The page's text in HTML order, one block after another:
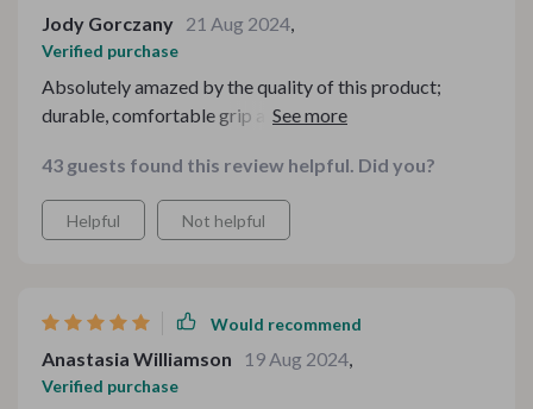
Jody Gorczany 21 Aug 2024,
Verified purchase
Absolutely amazed by the quality of this product;
durable, comfortable grip and delivers great results
43 guests found this review helpful. Did you?
Helpful Not helpful
Would recommend
Anastasia Williamson 19 Aug 2024,
Verified purchase